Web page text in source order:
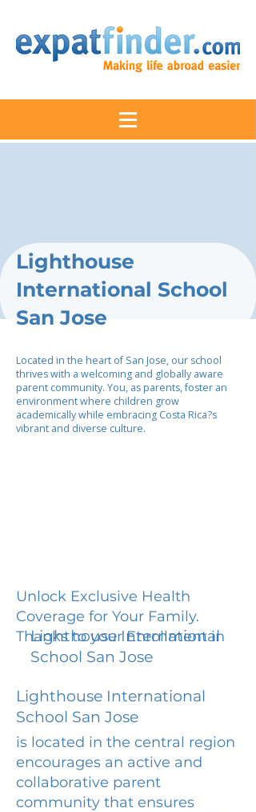
Lighthouse
International School
San Jose
Located in the heart of San Jose, our school
thrives with a welcoming and globally aware
parent community. You, as parents, foster an
environment where children grow
academically while embracing Costa Rica?s
vibrant and diverse culture.
Unlock Exclusive Health
Coverage for Your Family.
Thanks to your Enrollment in
Lighthouse International
School San Jose
Lighthouse International
School San Jose
is located in the central region
encourages an active and
collaborative parent
community that ensures